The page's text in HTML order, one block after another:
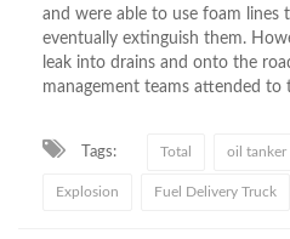
and were able to use foam lines
eventually extinguish them.
leak into drains and onto the
management teams attended to
Tags: Total oil tanker
Explosion Fuel Delivery Truck